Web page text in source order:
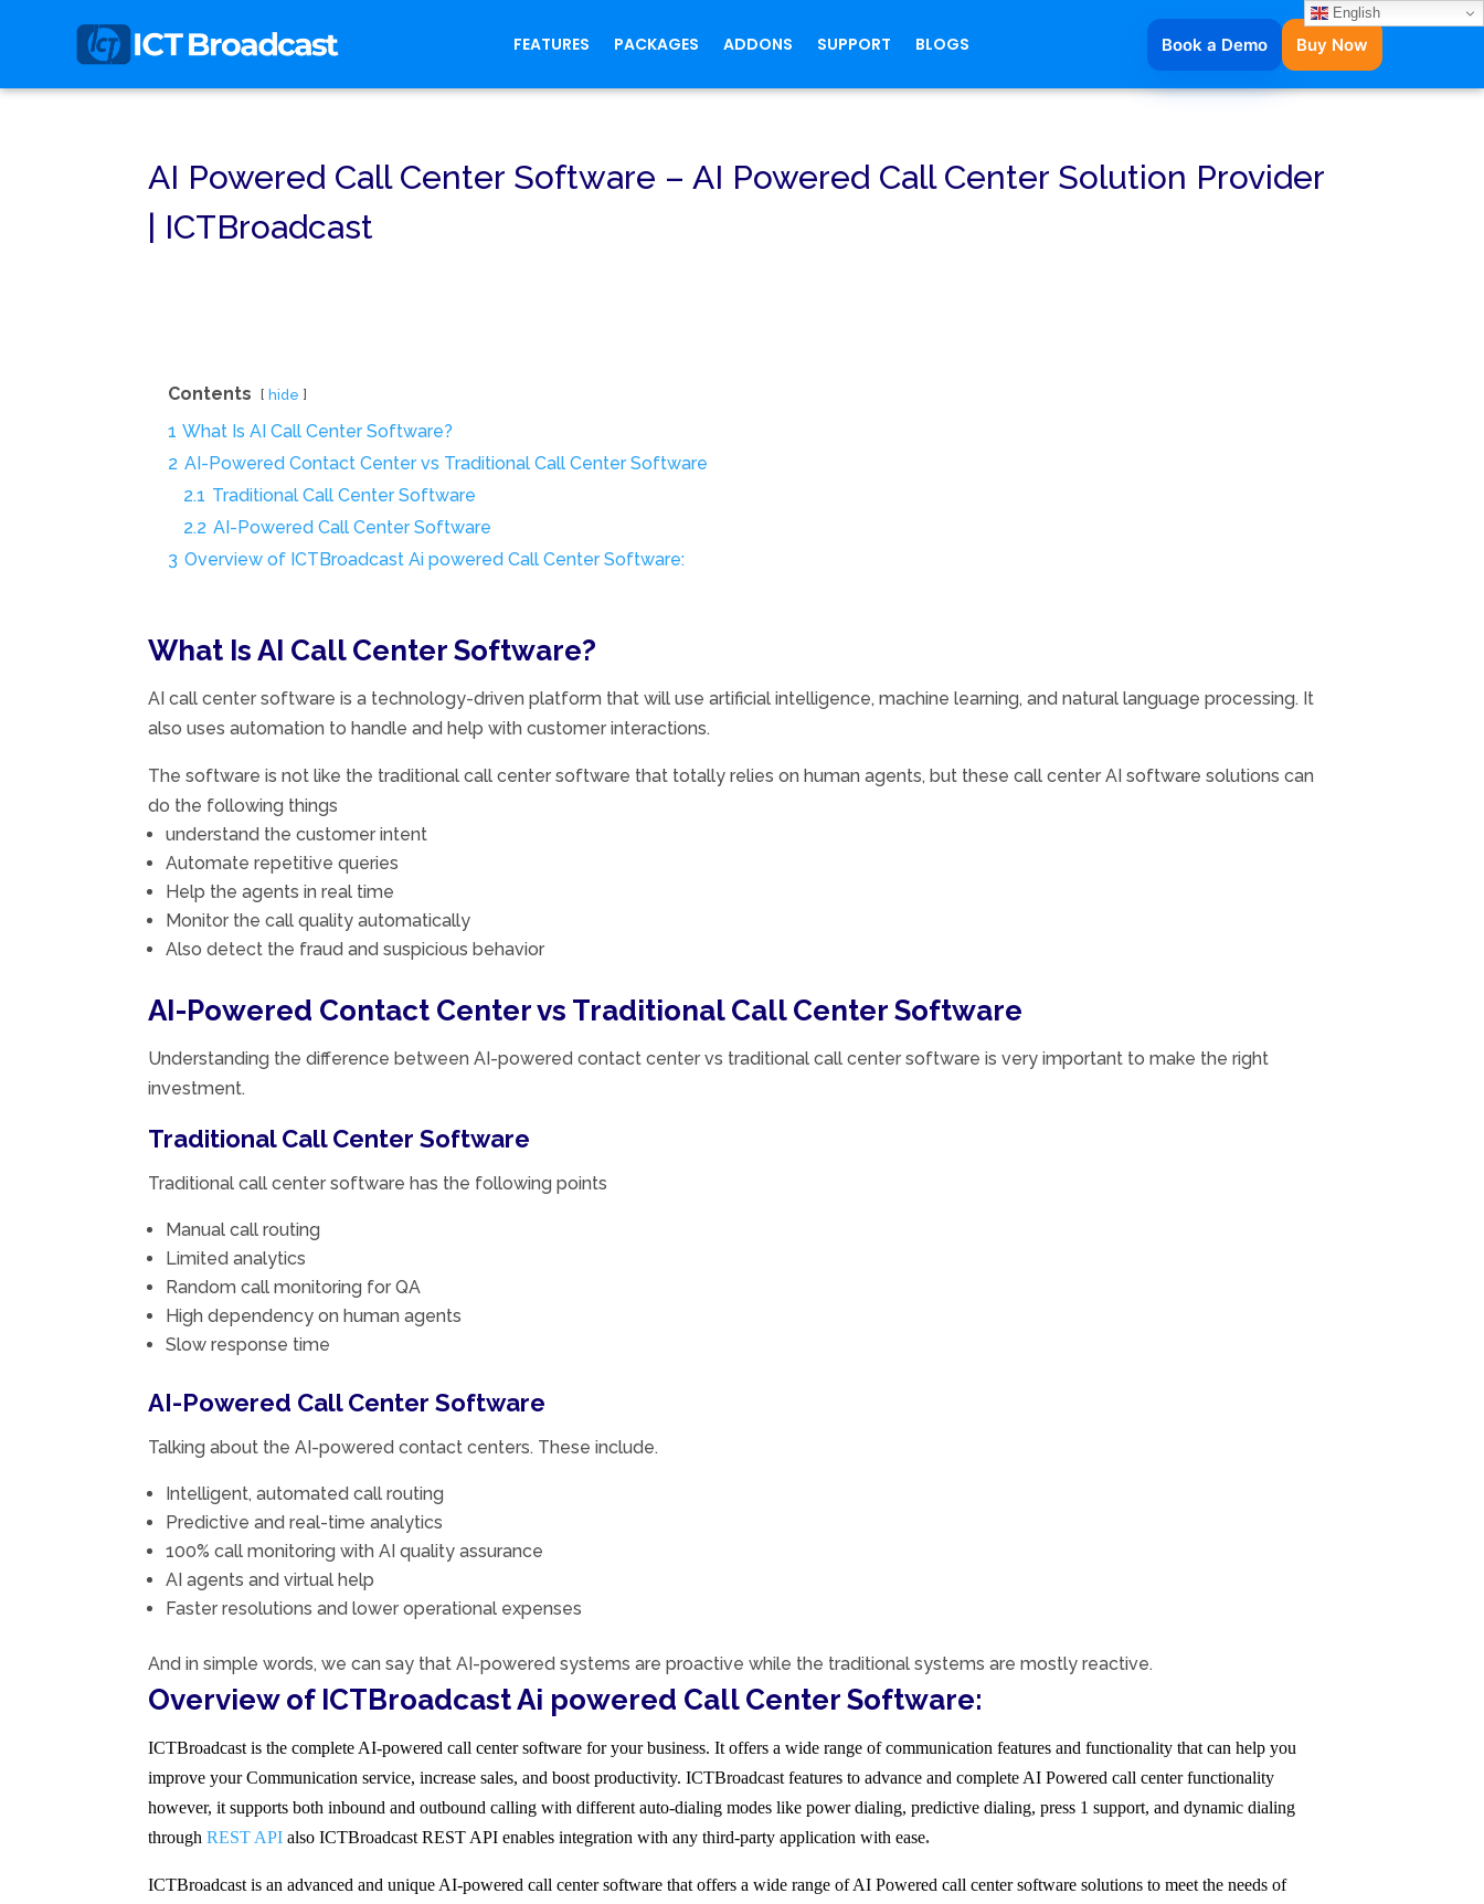
FEATURES PACKAGES ADDONS SUPPORT BLOGS Book a Demo Buy Now
AI Powered Call Center Software – AI Powered Call Center Solution Provider
| ICTBroadcast
Contents hide
1 What Is AI Call Center Software?
2 AI-Powered Contact Center vs Traditional Call Center Software
2.1 Traditional Call Center Software
2.2 AI-Powered Call Center Software
3 Overview of ICTBroadcast Ai powered Call Center Software:
What Is AI Call Center Software?
AI call center software is a technology-driven platform that will use artificial intelligence, machine learning, and natural language processing. It
also uses automation to handle and help with customer interactions.
The software is not like the traditional call center software that totally relies on human agents, but these call center AI software solutions can
do the following things
understand the customer intent
Automate repetitive queries
Help the agents in real time
Monitor the call quality automatically
Also detect the fraud and suspicious behavior
AI-Powered Contact Center vs Traditional Call Center Software
Understanding the difference between AI-powered contact center vs traditional call center software is very important to make the right
investment.
Traditional Call Center Software
Traditional call center software has the following points
Manual call routing
Limited analytics
Random call monitoring for QA
High dependency on human agents
Slow response time
AI-Powered Call Center Software
Talking about the AI-powered contact centers. These include.
Intelligent, automated call routing
Predictive and real-time analytics
100% call monitoring with AI quality assurance
AI agents and virtual help
Faster resolutions and lower operational expenses
And in simple words, we can say that AI-powered systems are proactive while the traditional systems are mostly reactive.
Overview of ICTBroadcast Ai powered Call Center Software:
ICTBroadcast is the complete AI-powered call center software for your business. It offers a wide range of communication features and functionality that can help you
improve your Communication service, increase sales, and boost productivity. ICTBroadcast features to advance and complete AI Powered call center functionality
however, it supports both inbound and outbound calling with different auto-dialing modes like power dialing, predictive dialing, press 1 support, and dynamic dialing
through REST API also ICTBroadcast REST API enables integration with any third-party application with ease.
ICTBroadcast is an advanced and unique AI-powered call center software that offers a wide range of AI Powered call center software solutions to meet the needs of
English